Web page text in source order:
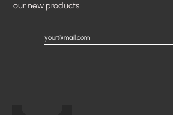
our new products.